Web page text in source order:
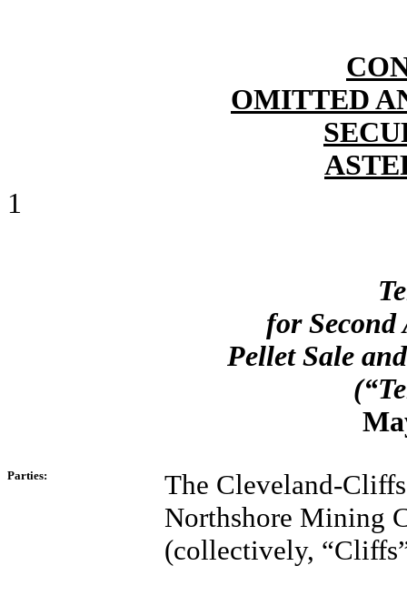
OMITTED
1
for Second
Pellet Sale
Parties:
The Cleveland-
Northshore Mining
(collectively,